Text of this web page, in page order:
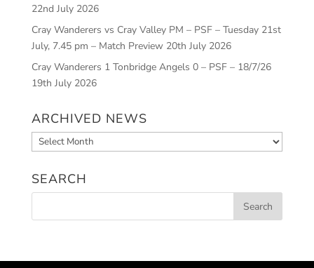
22nd July 2026
Cray Wanderers vs Cray Valley PM – PSF – Tuesday 21st
July, 7.45 pm – Match Preview 20th July 2026
Cray Wanderers 1 Tonbridge Angels 0 – PSF – 18/7/26
19th July 2026
ARCHIVED NEWS
Archived
News
SEARCH